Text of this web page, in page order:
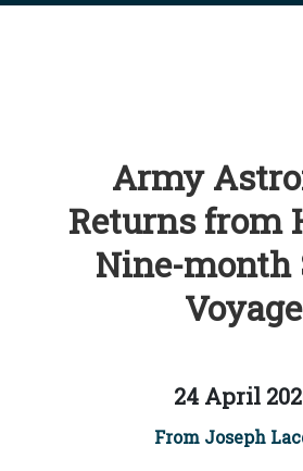
Army
Returns from
Nine-month
Voyage
24 April
From Joseph